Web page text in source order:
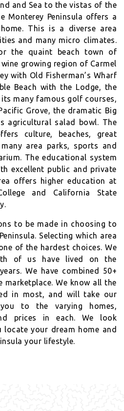
and Sea to the vistas of the
Monterey Peninsula offers a
This is a diverse area
and many micro climates.
the quaint beach town of
growing region of Carmel
with Old Fisherman’s Wharf
Beach with the Lodge, the
its many famous golf courses,
Grove, the dramatic Big
agricultural salad bowl. The
culture, beaches, great
area parks, sports and
The educational system
excellent public and private
offers higher education at
and California State
to be made in choosing to
Selecting which area
of the hardest choices. We
of us have lived on the
We have combined 50+
marketplace. We know all the
in most, and will take our
to the varying homes,
prices in each. We look
your dream home and
your lifestyle.